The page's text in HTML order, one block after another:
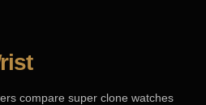
compare super clone watches